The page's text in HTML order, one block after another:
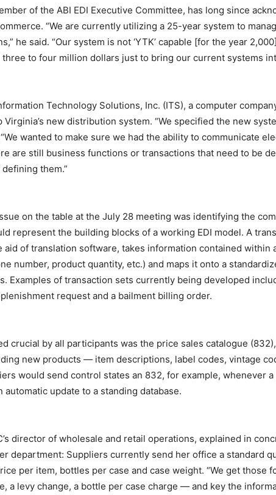
of the ABI EDI Executive Committee, has long since
“We are currently utilizing a 25-year system to
he said. “Our system is not ‘YTK’ capable [for the year
to four million dollars just to bring our current systems
Technology Solutions, Inc. (ITS), a computer
Virginia’s new distribution system. “We specified the new
wanted to make sure we had the ability to communicate
are still business functions or transactions that need to be
them.”
on the table at the July 28 meeting was identifying the
represent the building blocks of a working EDI model. A
of translation software, takes information contained within
number, product quantity, etc.) and maps it onto a
Examples of transaction sets currently being developed
request and a bailment billing order.
crucial by all participants was the price sales catalogue
new products — item descriptions, label codes, vintage
would send control states an 832, for example, whenever
update to a standing database.
director of wholesale and retail operations, explained in
department: Suppliers currently send her office a standard
per item, bottles per case and case weight. “We get those
a levy change, a bottle per case charge — and key the